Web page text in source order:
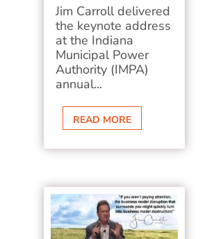
Jim Carroll delivered
the keynote address
at the Indiana
Municipal Power
Authority (IMPA)
annual...
READ MORE